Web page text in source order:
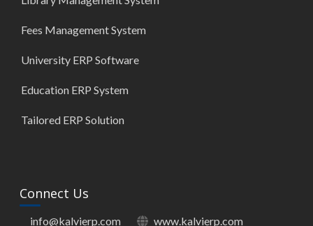
Fees Management System
University ERP Software
Education ERP System
Tailored ERP Solution
Connect Us
info@kalvierp.com www.kalvierp.com